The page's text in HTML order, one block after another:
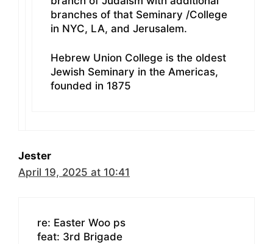
branches of that Seminary /College
in NYC, LA, and Jerusalem.
Hebrew Union College is the oldest
Jewish Seminary in the Americas,
founded in 1875
Jester
April 19, 2025 at 10:41
re: Easter Woo ps
feat: 3rd Brigade